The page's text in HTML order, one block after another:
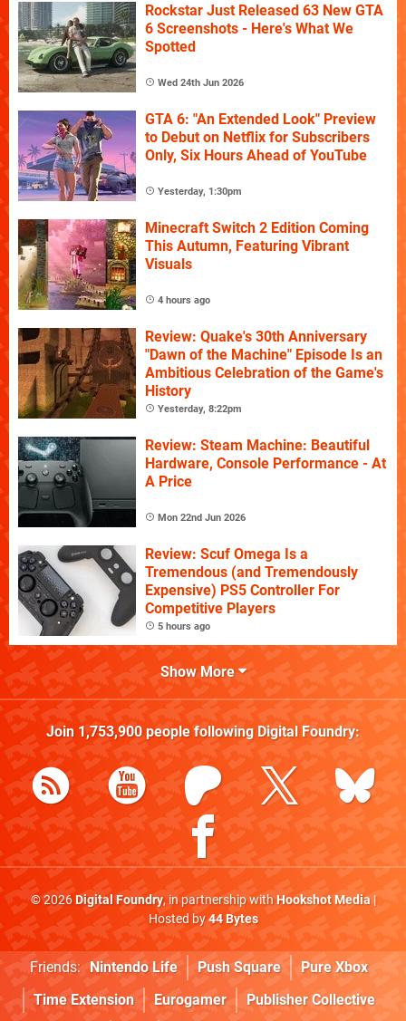
Rockstar Just Released 63 New GTA
6 Screenshots - Here's What We
Spotted
Wed 24th Jun 2026
GTA 6: "An Extended Look" Preview
to Debut on Netflix for Subscribers
Only, Six Hours Ahead of YouTube
Yesterday, 1:30pm
Minecraft Switch 2 Edition Coming
This Autumn, Featuring Vibrant
Visuals
4 hours ago
Review: Quake's 30th Anniversary
"Dawn of the Machine" Episode Is an
Ambitious Celebration of the Game's
History
Yesterday, 8:22pm
Review: Steam Machine: Beautiful
Hardware, Console Performance - At
A Price
Mon 22nd Jun 2026
Review: Scuf Omega Is a
Tremendous (and Tremendously
Expensive) PS5 Controller For
Competitive Players
5 hours ago
Show More
Join 1,753,900people following Digital Foundry:
© 2026Digital Foundry, in partnership withHookshot Media|
Hosted by44 Bytes
Friends: Nintendo Life Push Square
Pure Xbox
Time Extension
Eurogamer Publisher Collective